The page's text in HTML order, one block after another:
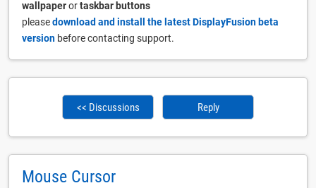
wallpaperortaskbar buttons
pleasedownload and install the latest DisplayFusion beta
version before contacting support.
<< Discussions Reply
Mouse Cursor